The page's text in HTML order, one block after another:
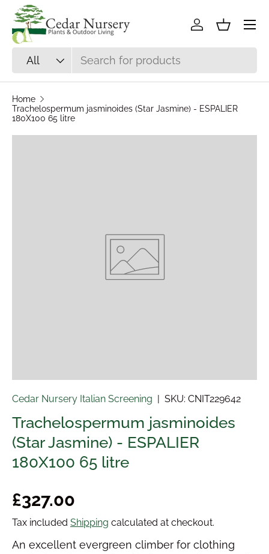
Skip to content
Search
Product type
All
Log inBasket
Home
Trachelospermum jasminoides (Star Jasmine) - ESPALIER
180X100 65 litre
Cedar Nursery Italian Screening SKU: CNIT229642
Trachelospermum jasminoides
(Star Jasmine) - ESPALIER
180X100 65 litre
Regular price
£327.00
Tax included Shipping calculated at checkout.
An excellent evergreen climber for clothing